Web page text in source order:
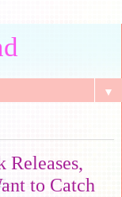
▼
to Catch